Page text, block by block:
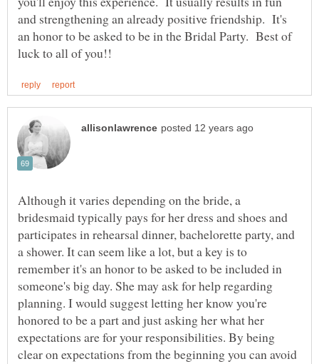
and strengthening an already positive friendship. It's
an honor to be asked to be in the Bridal Party. Best of
Although it varies depending on the bride, a
bridesmaid typically pays for her dress and shoes and
participates in rehearsal dinner, bachelorette party, and
a shower. It can seem like a lot, but a key is to
remember it's an honor to be asked to be included in
someone's big day. She may ask for help regarding
planning. I would suggest letting her know you're
honored to be a part and just asking her what her
expectations are for your responsibilities. By being
clear on expectations from the beginning you can avoid